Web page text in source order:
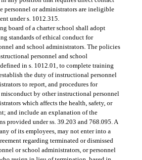
personnel or administrators are ineligible
under s. 1012.315.
board of a charter school shall adopt
standards of ethical conduct for
and school administrators. The policies
personnel and school
in s. 1012.01, to complete training
the duty of instructional personnel
to report, and procedures for
by other instructional personnel
which affects the health, safety, or
and include an explanation of the
provided under ss. 39.203 and 768.095. A
of its employees, may not enter into a
regarding terminated or dismissed
or school administrators, or personnel